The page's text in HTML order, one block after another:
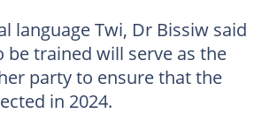
language Twi, Dr Bissiw said
be trained will serve as the
her party to ensure that the
in 2024.